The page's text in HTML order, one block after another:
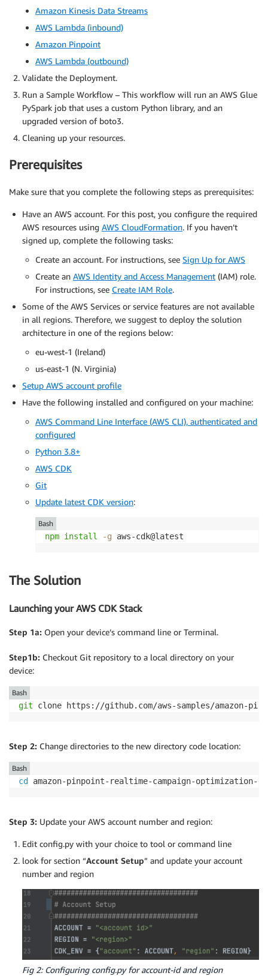
Amazon Kinesis Data Streams
AWS Lambda (inbound)
Amazon Pinpoint
AWS Lambda (outbound)
Validate the Deployment.
Run a Sample Workflow – This workflow will run an AWS Glue
PySpark job that uses a custom Python library, and an
upgraded version of boto3.
Cleaning up your resources.
Prerequisites
Make sure that you complete the following steps as prerequisites:
Have an AWS account. For this post, you configure the required
AWS resources using AWS CloudFormation. If you haven’t
signed up, complete the following tasks:
Create an account. For instructions, see Sign Up for AWS
Create an AWS Identity and Access Management (IAM) role.
For instructions, see Create IAM Role.
Some of the AWS Services or service features are not available
in all regions. Therefore, we suggest to deploy the solution
architecture in one of the regions below:
eu-west-1 (Ireland)
us-east-1 (N. Virginia)
Setup AWS account profile
Have the following installed and configured on your machine:
AWS Command Line Interface (AWS CLI), authenticated and
configured
Python 3.8+
AWS CDK
Git
Update latest CDK version:
npm install -g aws-cdk@latest
Bash
The Solution
Launching your AWS CDK Stack
Step 1a: Open your device’s command line or Terminal.
Step1b: Checkout Git repository to a local directory on your
device:
git clone https://github.com/aws-samples/amazon-
Bash
Step 2: Change directories to the new directory code location:
cd amazon-pinpoint-realtime-campaign-optimization-
Bash
Step 3: Update your AWS account number and region:
Edit config.py with your choice to tool or command line
look for section “Account Setup” and update your account
number and region
Fig 2: Configuring config.py for account-id and region